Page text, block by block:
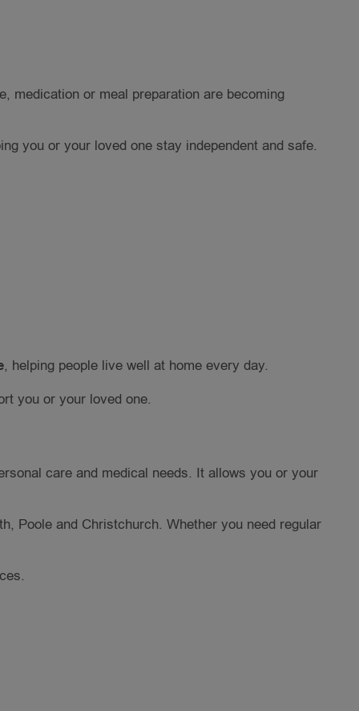
medication or meal preparation are becoming
you or your loved one stay independent and safe.
, helping people live well at home every day.
you or your loved one.
care and medical needs. It allows you or your
Poole and Christchurch. Whether you need regular